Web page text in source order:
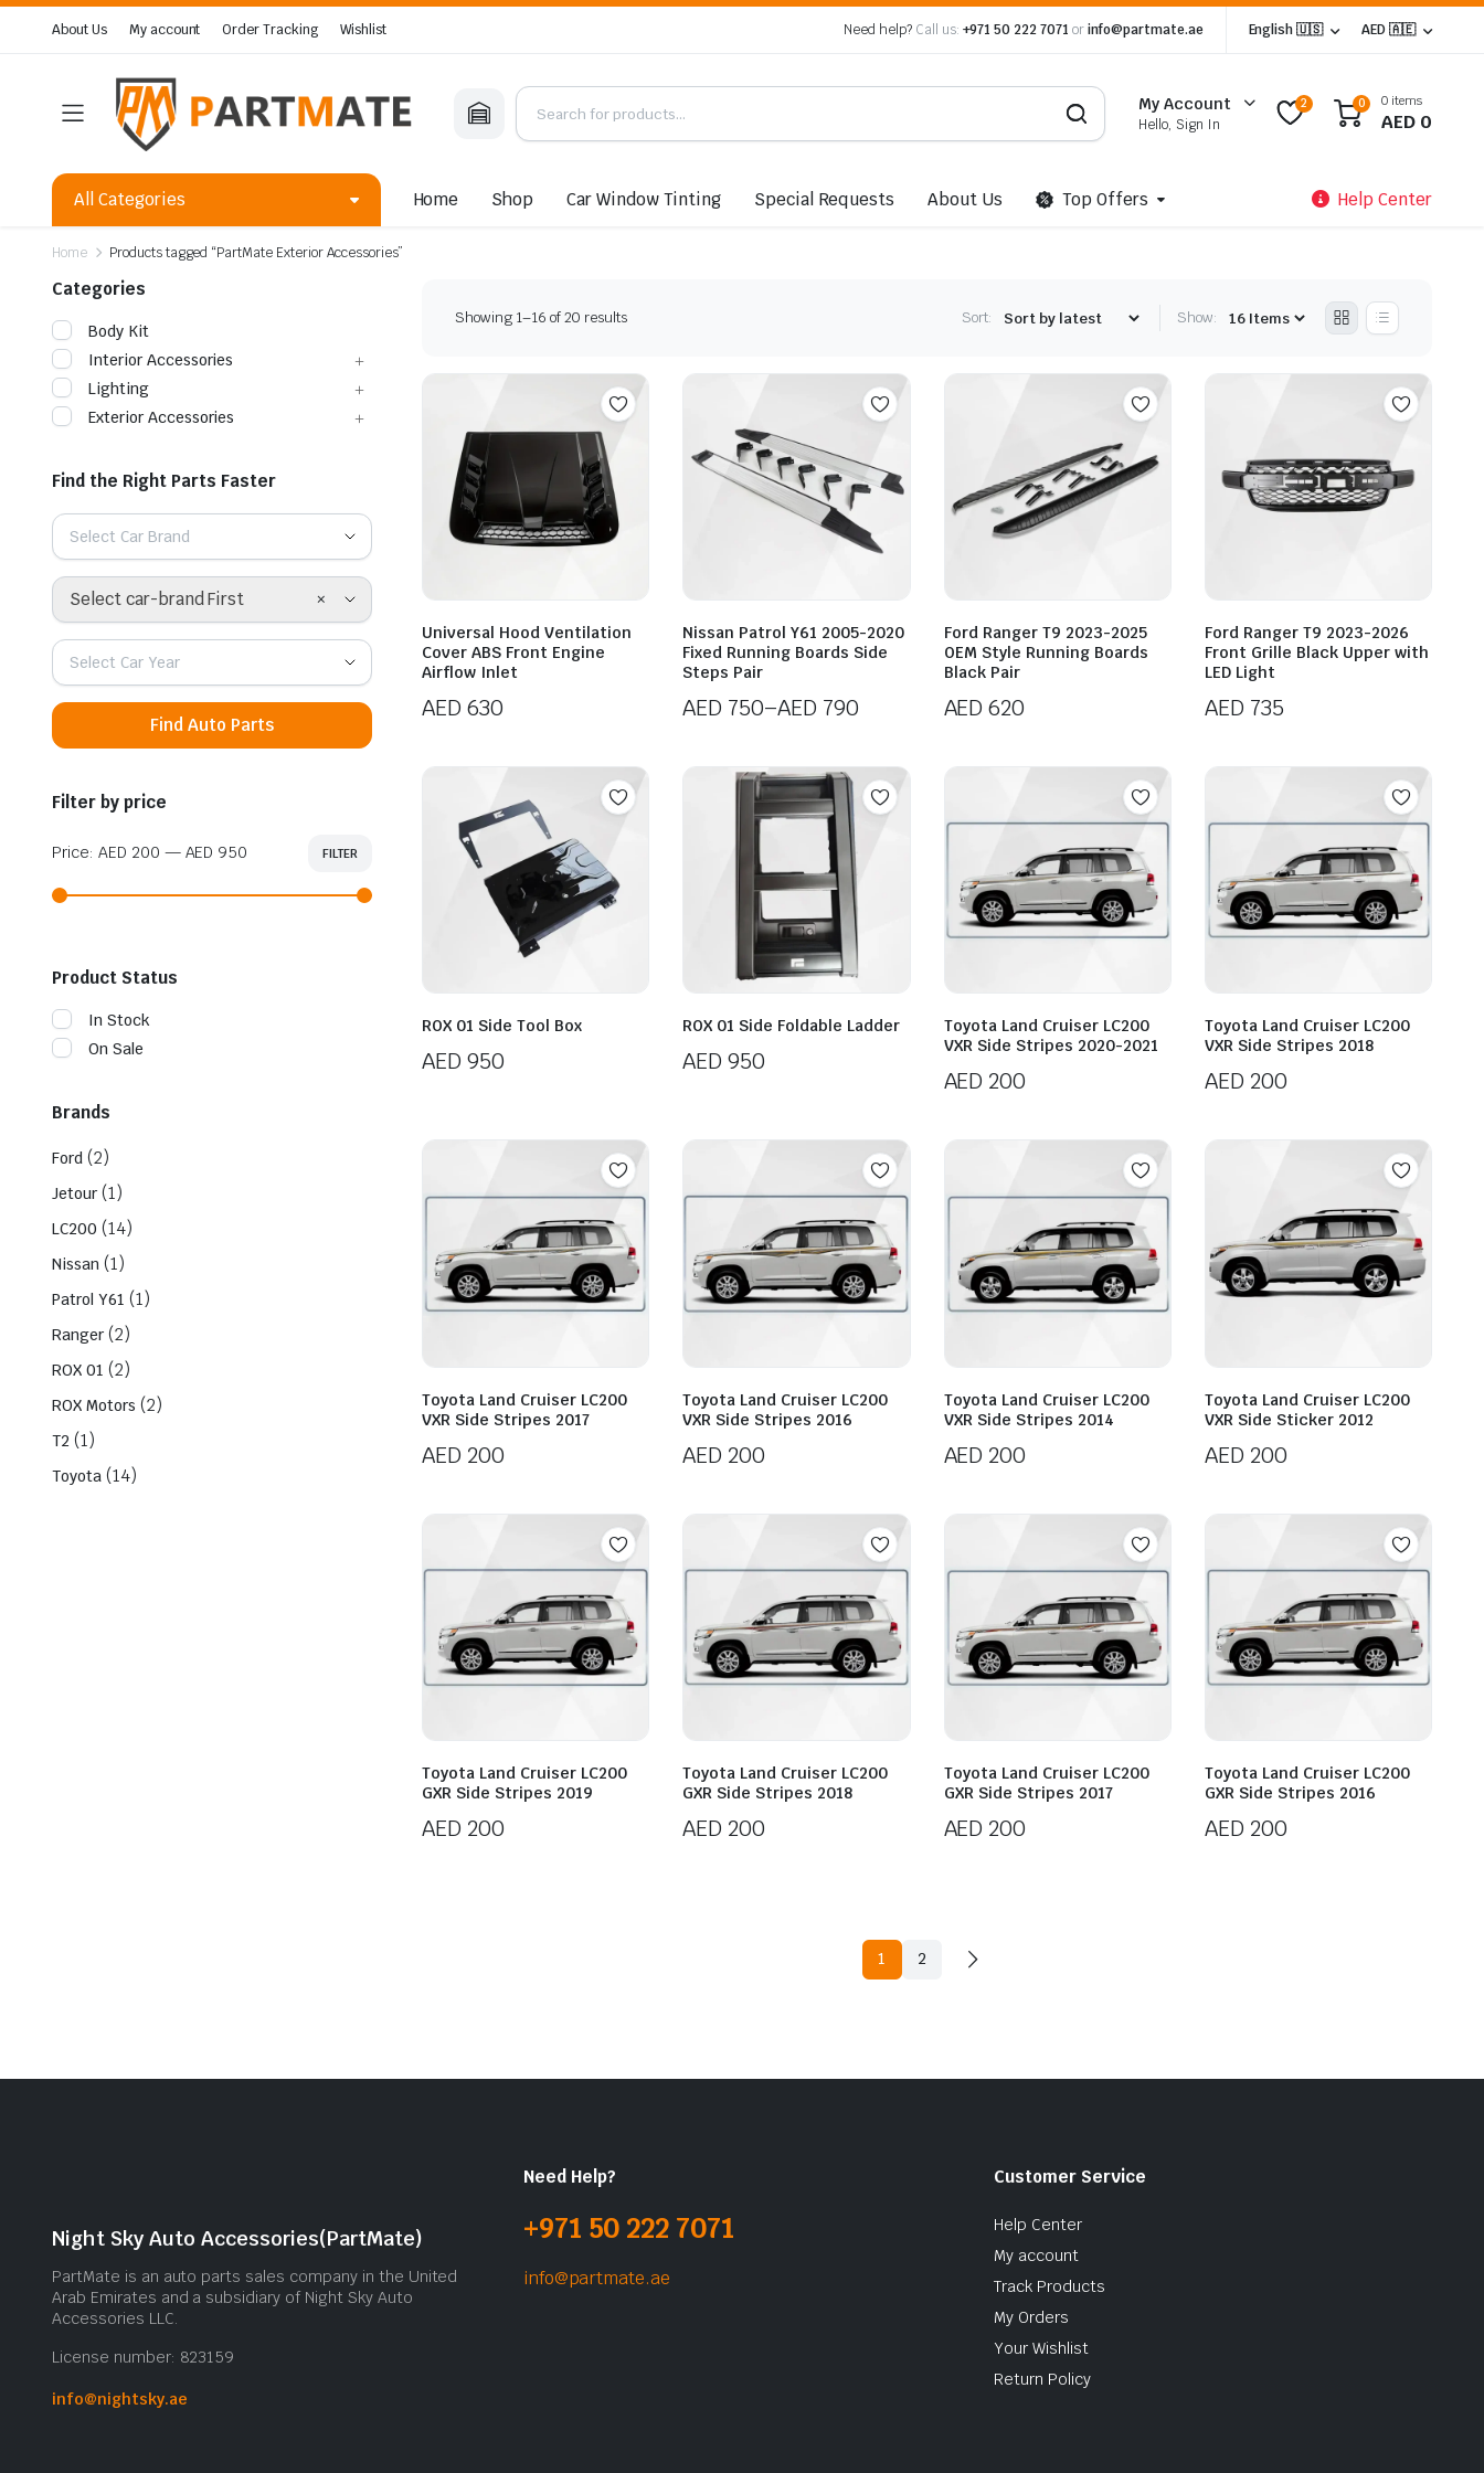
About Us My account Order Tracking Wishlist Need help? Call us: +971 50 222 7071 orinfo@partmate.ae English 🇺🇸 AED 🇦🇪
My Account
Hello, Sign In
2 0 0 items
AED 0
All Categories Home Shop Car Window Tinting Special Requests About Us Top Offers Help Center
Home Products tagged “PartMate Exterior Accessories”
Showing 1–16 of 20 resultsSorted
Sort: Show:
Universal Hood Ventilation
Cover ABS Front Engine
Airflow Inlet
AED 630
Nissan Patrol Y61 2005-2020
Fixed Running Boards Side
Steps Pair
AED 750–AED 790
AED 750
through
AED 790
Ford Ranger T9 2023-2025
OEM Style Running Boards
Black Pair
AED 620
Ford Ranger T9 2023-2026
Front Grille Black Upper with
LED Light
AED 735
ROX 01 Side Tool Box
AED 950
ROX 01 Side Foldable Ladder
AED 950
Toyota Land Cruiser LC200
VXR Side Stripes 2020-2021
AED 200
Toyota Land Cruiser LC200
VXR Side Stripes 2018
AED 200
Toyota Land Cruiser LC200
VXR Side Stripes 2017
AED 200
Toyota Land Cruiser LC200
VXR Side Stripes 2016
AED 200
Toyota Land Cruiser LC200
VXR Side Stripes 2014
AED 200
Toyota Land Cruiser LC200
VXR Side Sticker 2012
AED 200
Toyota Land Cruiser LC200
GXR Side Stripes 2019
AED 200
Toyota Land Cruiser LC200
GXR Side Stripes 2018
AED 200
Toyota Land Cruiser LC200
GXR Side Stripes 2017
AED 200
Toyota Land Cruiser LC200
GXR Side Stripes 2016
AED 200
1 2
Categories
Body Kit
Interior Accessories
Lighting
Exterior Accessories
Find the Right Parts Faster
Select Car Brand
×
Select car-brand First
Select Car Year
Find Auto Parts
Filter by price
FILTER
Price: AED 200 — AED 950
Product Status
In Stock
On Sale
Brands
Ford (2)
Jetour (1)
LC200 (14)
Nissan (1)
Patrol Y61 (1)
Ranger (2)
ROX 01 (2)
ROX Motors (2)
T2 (1)
Toyota (14)
Night Sky Auto Accessories(PartMate)
PartMate is an auto parts sales company in the United
Arab Emirates and a subsidiary of Night Sky Auto
Accessories LLC.
License number: 823159
info@nightsky.ae
Need Help?
+971 50 222 7071
info@partmate.ae
Customer Service
Help Center
My account
Track Products
My Orders
Your Wishlist
Return Policy